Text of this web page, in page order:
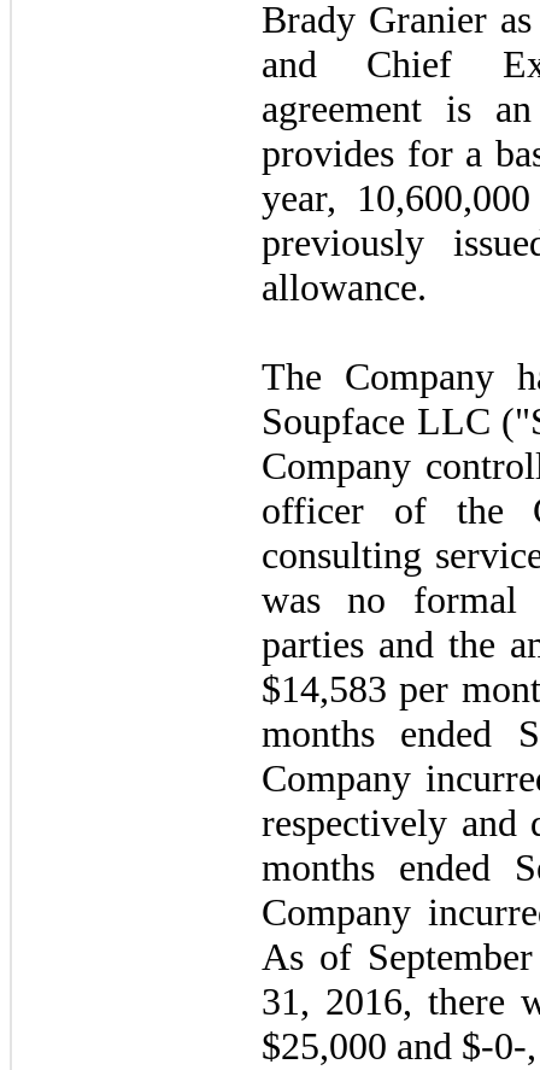
Brady Granier
and Chief
agreement is
provides for a
year,
previously
allowance.
The Company
Soupface LLC
Company
officer of the
consulting
was no formal
parties and the
$14,583 per
months ended
Company
respectively and
months ended
Company
As of
31, 2016, there
$25,000 and $-0-